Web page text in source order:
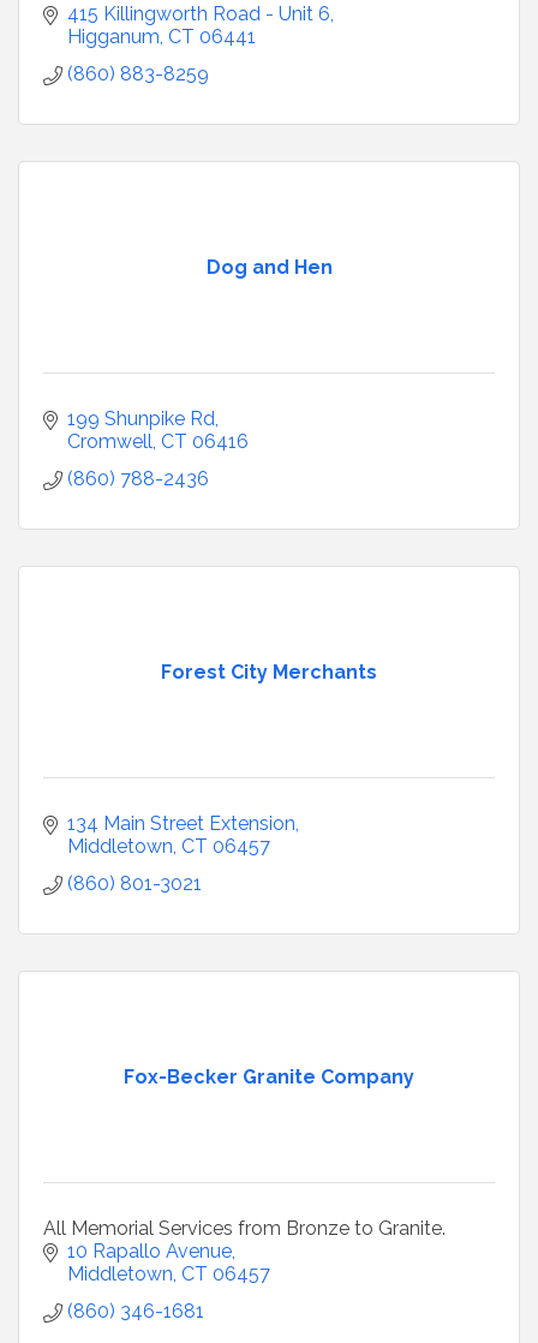
415 Killingworth Road - Unit 6
Higganum CT 06441
(860) 883-8259
Dog and Hen
199 Shunpike Rd
Cromwell CT 06416
(860) 788-2436
Forest City Merchants
134 Main Street Extension
Middletown CT 06457
(860) 801-3021
Fox-Becker Granite Company
All Memorial Services from Bronze to Granite.
10 Rapallo Avenue
Middletown CT 06457
(860) 346-1681